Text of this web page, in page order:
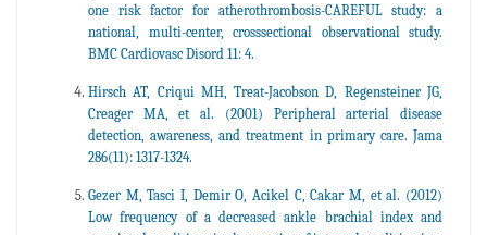
one risk factor for atherothrombosis-CAREFUL study: a
national, multi-center, crosssectional observational study.
BMC Cardiovasc Disord 11: 4.
Hirsch AT, Criqui MH, Treat-Jacobson D, Regensteiner JG,
Creager MA, et al. (2001) Peripheral arterial disease
detection, awareness, and treatment in primary care. Jama
286(11): 1317-1324.
Gezer M, Tasci I, Demir O, Acikel C, Cakar M, et al. (2012)
Low frequency of a decreased ankle brachial index and